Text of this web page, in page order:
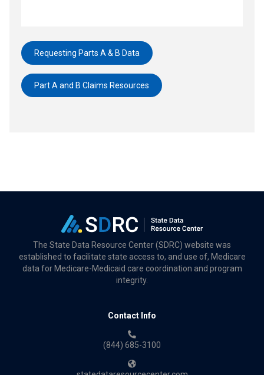
Requesting Parts A & B Data
Part A and B Claims Resources
The State Data Resource Center (SDRC) website was
established to facilitate state access to, and use of, Medicare
data for Medicare-Medicaid care coordination and program
integrity.
Contact Info
(844) 685-3100